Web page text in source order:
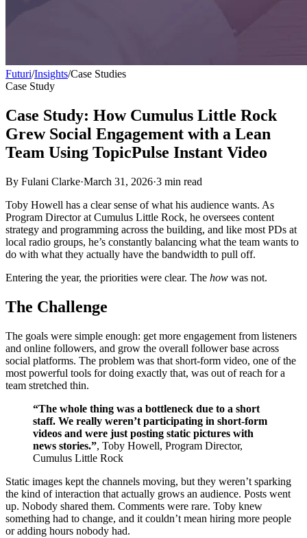
Futuri/Insights/Case Studies
Case Study
Case Study: How Cumulus Little Rock
Grew Social Engagement with a Lean
Team Using TopicPulse Instant Video
By Fulani Clarke·March 31, 2026·3 min read
Toby Howell has a clear sense of what his audience wants. As
Program Director at Cumulus Little Rock, he oversees content
strategy and programming across the building, and like most PDs at
local radio groups, he’s constantly balancing what the team wants to
do with what they actually have the bandwidth to pull off.
Entering the year, the priorities were clear. The how was not.
The Challenge
The goals were simple enough: get more engagement from listeners
and online followers, and grow the overall follower base across
social platforms. The problem was that short-form video, one of the
most powerful tools for doing exactly that, was out of reach for a
team stretched thin.
“The whole thing was a bottleneck due to a short
staff. We really weren’t participating in short-form
videos and were just posting static pictures with
news stories.”, Toby Howell, Program Director,
Cumulus Little Rock
Static images kept the channels moving, but they weren’t sparking
the kind of interaction that actually grows an audience. Posts went
up. Nobody shared them. Comments were rare. Toby knew
something had to change, and it couldn’t mean hiring more people
or adding hours nobody had.